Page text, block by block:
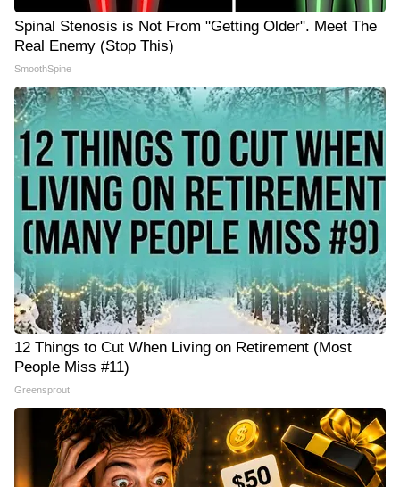
Spinal Stenosis is Not From "Getting Older". Meet The
Real Enemy (Stop This)
SmoothSpine
12 Things to Cut When Living on Retirement (Most
People Miss #11)
Greensprout